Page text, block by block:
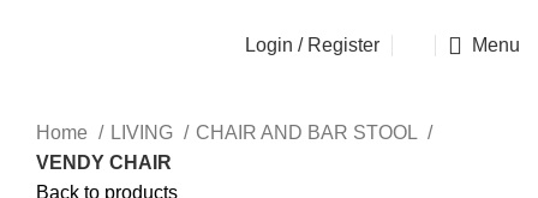
Login / Register Menu
Home LIVING
CHAIR AND BAR STOOL
VENDY CHAIR
Back to products